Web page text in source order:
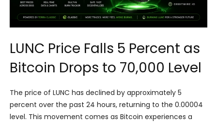
LUNC Price Falls 5 Percent as
Bitcoin Drops to 70,000 Level
The price of LUNC has declined by approximately 5
percent over the past 24 hours, returning to the 0.00004
level. This movement comes as Bitcoin experiences a